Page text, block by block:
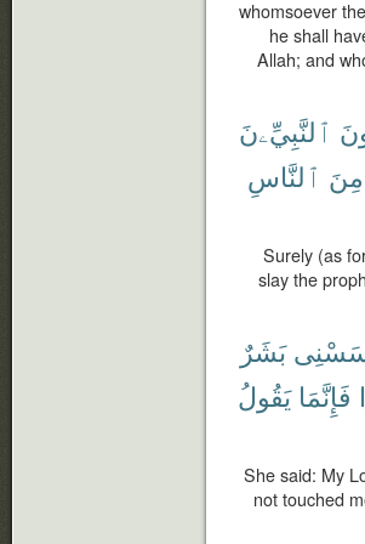
whomsoever
he shall
Allah; and
ٱلنَّبِيِّۦنَ
مِنَ ٱلنَّاسِ
Surely (as
slay the
بَشَرٌ
فَإِنَّمَا يَقُولُ
She said: My
not touched